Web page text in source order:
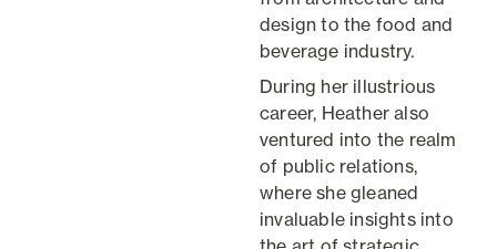
design to the food and
beverage industry.
During her illustrious
career, Heather also
ventured into the realm
of public relations,
where she gleaned
invaluable insights into